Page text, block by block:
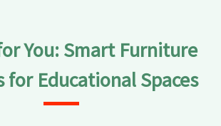
You: Smart Furniture
for Educational Spaces